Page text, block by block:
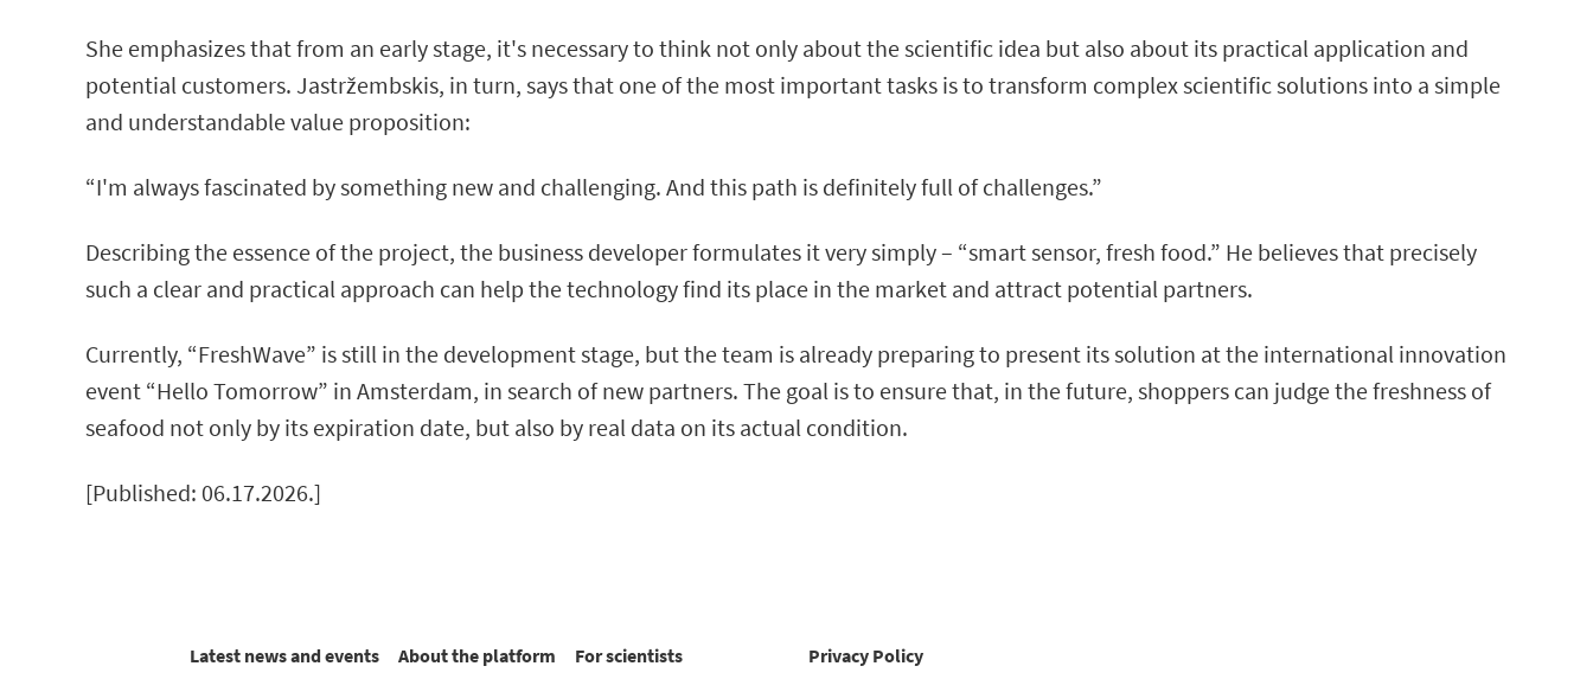
She emphasizes that from an early stage, it's necessary to think not only about the scientific idea but also about its practical application and
potential customers. Jastržembskis, in turn, says that one of the most important tasks is to transform complex scientific solutions into a simple
and understandable value proposition:
“I'm always fascinated by something new and challenging. And this path is definitely full of challenges.”
Describing the essence of the project, the business developer formulates it very simply – “smart sensor, fresh food.” He believes that precisely
such a clear and practical approach can help the technology find its place in the market and attract potential partners.
Currently, “FreshWave” is still in the development stage, but the team is already preparing to present its solution at the international innovation
event “Hello Tomorrow” in Amsterdam, in search of new partners. The goal is to ensure that, in the future, shoppers can judge the freshness of
seafood not only by its expiration date, but also by real data on its actual condition.
[Published: 06.17.2026.]
Latest news and events
About the platform
For scientists
Privacy Policy